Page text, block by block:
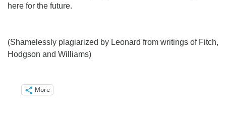
here for the future.
(Shamelessly plagiarized by Leonard from writings of Fitch,
Hodgson and Williams)
More